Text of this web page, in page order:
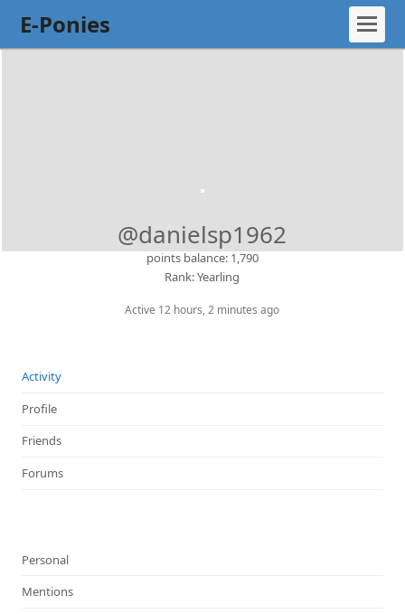
E-Ponies
@danielsp1962
points balance: 1,790
Rank: Yearling
Active 12 hours, 2 minutes ago
Activity
Profile
Friends
Forums
Personal
Mentions